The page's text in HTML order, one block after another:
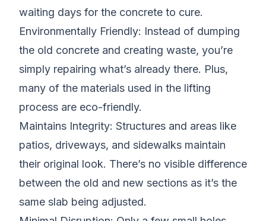
waiting days for the concrete to cure.
Environmentally Friendly: Instead of dumping
the old concrete and creating waste, you’re
simply repairing what’s already there. Plus,
many of the materials used in the lifting
process are eco-friendly.
Maintains Integrity: Structures and areas like
patios, driveways, and sidewalks maintain
their original look. There’s no visible difference
between the old and new sections as it’s the
same slab being adjusted.